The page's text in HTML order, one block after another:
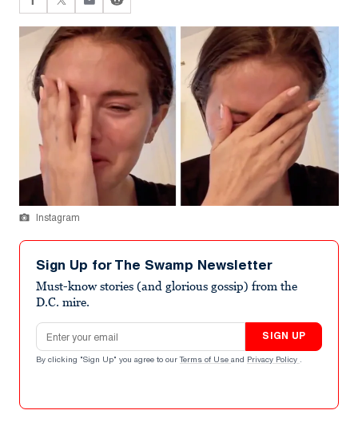
Instagram
Sign Up for The Swamp Newsletter
Must-know stories (and glorious gossip) from the
D.C. mire.
Email address
SIGN UP
By clicking "Sign Up" you agree to our Terms of Use and Privacy Policy .